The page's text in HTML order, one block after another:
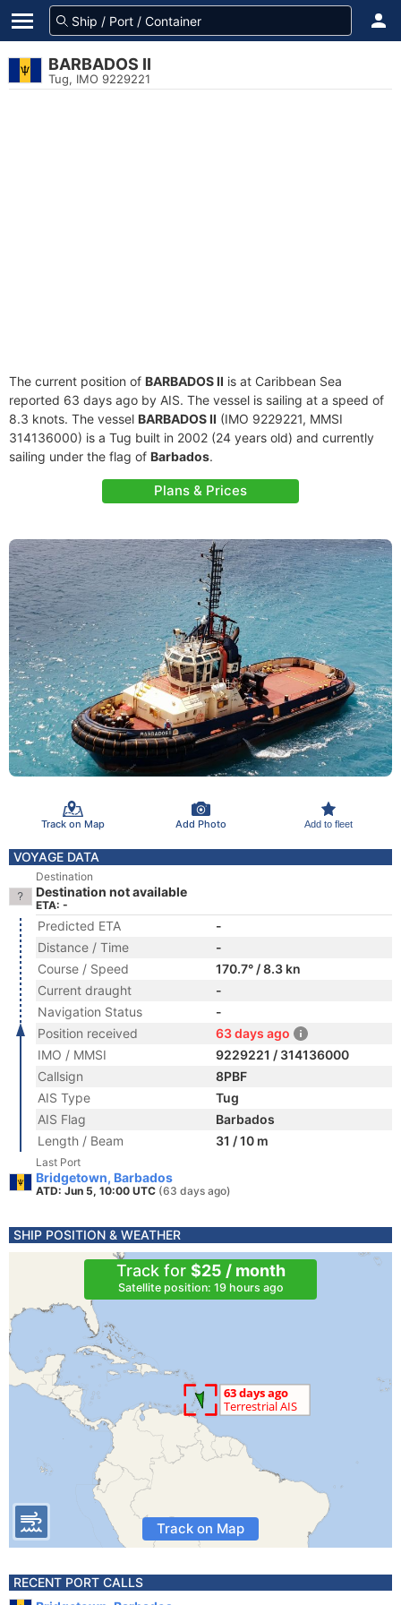
BARBADOS II
Tug, IMO 9229221
The current position of BARBADOS II is at Caribbean Sea
reported 63 days ago by AIS. The vessel is sailing at a speed of
8.3 knots. The vessel BARBADOS II (IMO 9229221, MMSI
314136000) is a Tug built in 2002 (24 years old) and currently
sailing under the flag of Barbados.
Plans & Prices
Track on Map Add Photo Add to fleet
VOYAGE DATA
Destination
Destination not available
ETA: -
Predicted ETA
-
Distance / Time
-
Course / Speed
170.7° / 8.3 kn
Current draught
-
Navigation Status
-
Position received
63 days ago
IMO / MMSI
9229221 / 314136000
Callsign
8PBF
AIS Type
Tug
AIS Flag
Barbados
Length / Beam
31 / 10 m
Last Port
Bridgetown, Barbados
ATD: Jun 5, 10:00 UTC (63 days ago)
SHIP POSITION & WEATHER
Track for $25 / month
Satellite position: 19 hours ago
Track on Map
RECENT PORT CALLS